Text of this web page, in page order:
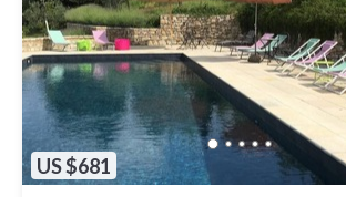
US $681